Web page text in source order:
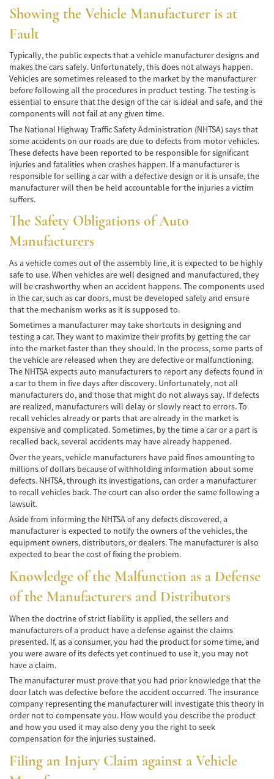
Rear-End Collisions
Seat Belt Failure
Side Impact Collisions
T-Bone Accident
What to Do After an Accident
Catastrophic Injury
Airplane Accident Attorney
Limousine Accidents
Pedestrian Accidents
Motorcycle Accidents
Train and Subway Accidents
Truck Accidents
Tour Buses
Types of Catastrophic Injuries
Medical Malpractice
Motorcycle Accident
Drug-Related Motorcycle Accident
Hit and Run Motorcycle Accident
Motorcycle Accident FAQ
Motorist
Motorcycle Rear-End Accident
Unsafe Left Turn Motorcycle Accident
Pedestrian Accident
Dealing With Insurance Companies
Showing the Vehicle Manufacturer is at
Fault
Typically, the public expects that a vehicle manufacturer designs and
makes the cars safely. Unfortunately, this does not always happen.
Vehicles are sometimes released to the market by the manufacturer
before following all the procedures in product testing. The testing is
essential to ensure that the design of the car is ideal and safe, and the
components will not fail at any given time.
The National Highway Traffic Safety Administration (NHTSA) says that
some accidents on our roads are due to defects from motor vehicles.
These defects have been reported to be responsible for significant
injuries and fatalities when crashes happen. If a manufacturer is
responsible for selling a car with a defective design or it is unsafe, the
manufacturer will then be held accountable for the injuries a victim
suffers.
The Safety Obligations of Auto
Manufacturers
As a vehicle comes out of the assembly line, it is expected to be highly
safe to use. When vehicles are well designed and manufactured, they
will be crashworthy when an accident happens. The components used
in the car, such as car doors, must be developed safely and ensure
that the mechanism works as it is supposed to.
Sometimes a manufacturer may take shortcuts in designing and
testing a car. They want to maximize their profits by getting the car
into the market faster than they should. In the process, some parts of
the vehicle are released when they are defective or malfunctioning.
The NHTSA expects auto manufacturers to report any defects found in
a car to them in five days after discovery. Unfortunately, not all
manufacturers do, and those that might do not always say. If defects
are realized, manufacturers will delay or slowly react to errors. To
recall vehicles already or parts that are already in the market is
expensive and complicated. Sometimes, by the time a car or a part is
recalled back, several accidents may have already happened.
Over the years, vehicle manufacturers have paid fines amounting to
millions of dollars because of withholding information about some
defects. NHTSA, through its investigations, can order a manufacturer
to recall vehicles back. The court can also order the same following a
lawsuit.
Aside from informing the NHTSA of any defects discovered, a
manufacturer is expected to notify the owners of the vehicles, the
equipment owners, distributors, or dealers. The manufacturer is also
expected to bear the cost of fixing the problem.
Knowledge of the Malfunction as a Defense
of the Manufacturers and Distributors
When the doctrine of strict liability is applied, the sellers and
manufacturers of a product have a defense against the claims
presented. If, as a consumer, you had the product for some time, and
you were aware of its defects yet continued to use it, you may not
have a claim.
The manufacturer must prove that you had prior knowledge that the
door latch was defective before the accident occurred. The insurance
company representing the manufacturer will investigate this theory in
order not to compensate you. How would you describe the product
and how you used it may also deny you the right to seek
compensation for the injuries sustained.
Filing an Injury Claim against a Vehicle